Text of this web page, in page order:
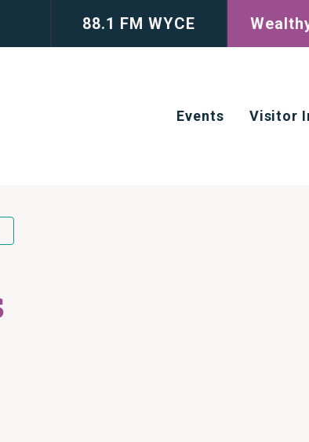
88.1 FM WYCE
Events Visitor